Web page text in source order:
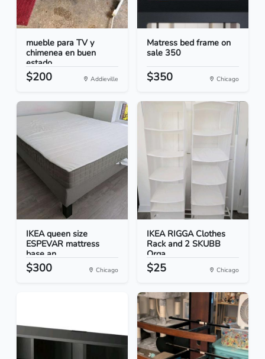
mueble para TV y
chimenea en buen
estado
$200 Addieville
Matress bed frame on
sale 350
$350 Chicago
IKEA queen size
ESPEVAR mattress
base an...
$300 Chicago
IKEA RIGGA Clothes
Rack and 2 SKUBB
Orga...
$25 Chicago